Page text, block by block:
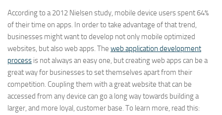
According to a 2012 Nielsen study, mobile device users spent 64%
of their time on apps. In order to take advantage of that trend,
businesses might want to develop not only mobile optimized
websites, but also web apps. The web application development
process is not always an easy one, but creating web apps can be a
great way for businesses to set themselves apart from their
competition. Coupling them with a great website that can be
accessed from any device can go a long way towards building a
larger, and more loyal, customer base. To learn more, read this: